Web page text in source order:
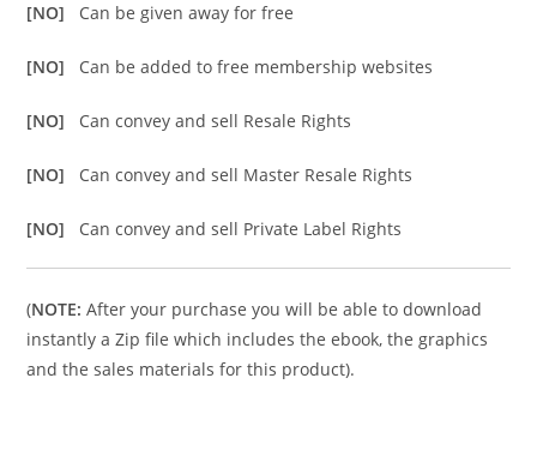
[NO] Can be given away for free
[NO] Can be added to free membership websites
[NO] Can convey and sell Resale Rights
[NO] Can convey and sell Master Resale Rights
[NO] Can convey and sell Private Label Rights
(NOTE: After your purchase you will be able to download
instantly a Zip file which includes the ebook, the graphics
and the sales materials for this product).